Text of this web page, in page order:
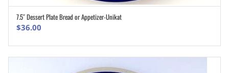
ADD TO CART
7.5″ Dessert Plate Bread or Appetizer-Unikat
$36.00